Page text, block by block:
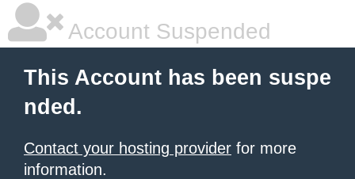
Account Suspended
This Account has been suspe
nded.
Contact your hosting provider for more
information.